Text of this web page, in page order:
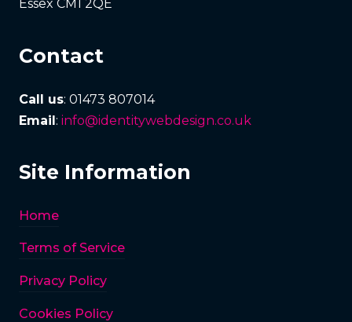
Essex CM1 2QE
Contact
Call us: 01473 807014
Email: info@identitywebdesign.co.uk
Site Information
Home
Terms of Service
Privacy Policy
Cookies Policy